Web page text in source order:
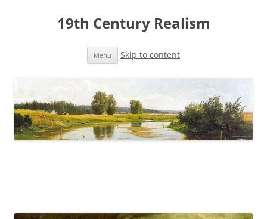
19th Century Realism
Menu Skip to content